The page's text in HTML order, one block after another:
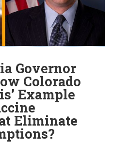
Governor
Colorado
Example
Eliminate